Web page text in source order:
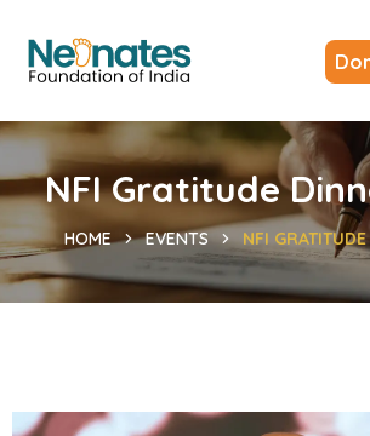
NFI Gratitude
HOME EVENTS NFI